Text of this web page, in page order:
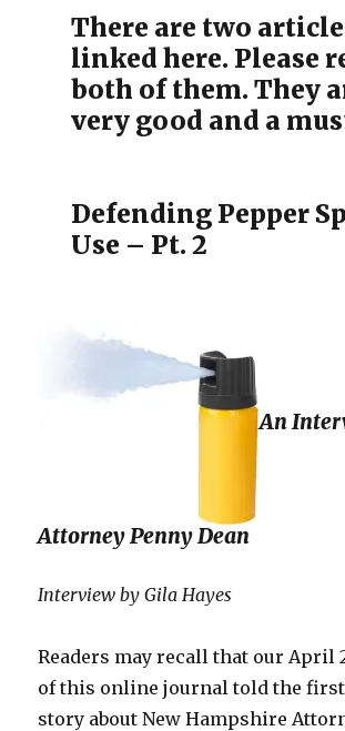
There are two
linked here. Please
both of them. They
very good and a
Defending Pepper
Use – Pt. 2
An
Attorney Penny Dean
Interview by Gila Hayes
Readers may recall that our April
of this online journal told the
story about New Hampshire